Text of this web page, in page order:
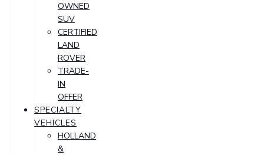
OWNED
SUV
CERTIFIED
LAND
ROVER
TRADE-
IN
OFFER
SPECIALTY
VEHICLES
HOLLAND
&